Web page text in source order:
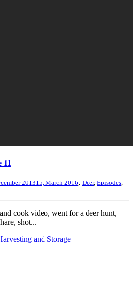
11
201315, March 2016, Deer, Episodes,
cook video, went for a deer hunt,
shot...
and Storage